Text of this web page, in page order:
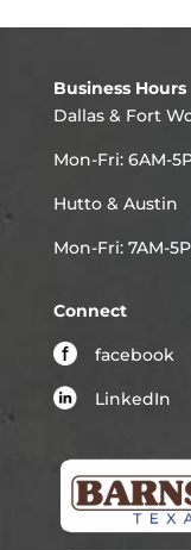
Business Hours
Dallas & Fort
Mon-Fri: 6AM-
Hutto & Austin
Mon-Fri: 7AM-
Connect
facebook
LinkedIn